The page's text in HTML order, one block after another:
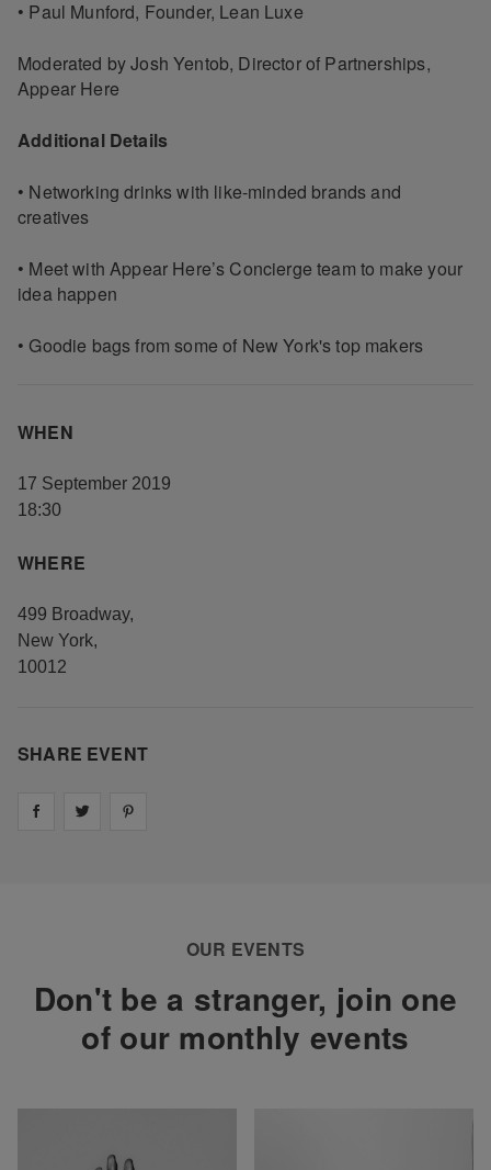
• Paul Munford, Founder, Lean Luxe
Moderated by Josh Yentob, Director of Partnerships,
Appear Here
Additional Details
• Networking drinks with like-minded brands and
creatives
• Meet with Appear Here’s Concierge team to make your
idea happen
• Goodie bags from some of New York's top makers
WHEN
17 September 2019
18:30
WHERE
499 Broadway,
New York,
10012
SHARE EVENT
Share on facebook
Share on
OUR EVENTS
Don't be a stranger, join one
of our monthly events